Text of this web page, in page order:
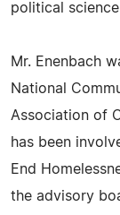
political
Mr. Enenbach
National
Association of
has been
End
the advisory